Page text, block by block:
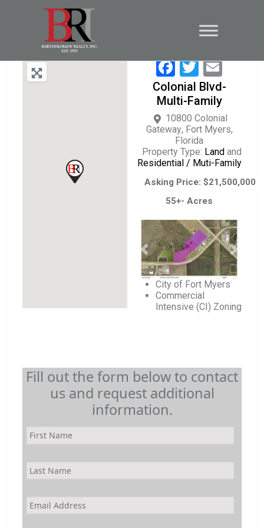
Facebook
Twitter
Colonial Blvd-
Multi-Family
10800 Colonial
Gateway, Fort Myers,
Florida
Property Type: Landand
Residential / Muti-Family
Asking Price: $21,500,000
55+- Acres
Previous Next
City of Fort Myers
Commercial
Intensive (CI) Zoning
Fill out the form below to contact
us and request additional
information.